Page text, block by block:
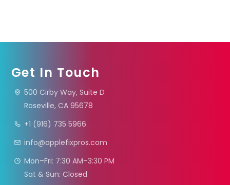
Get In Touch
500 Cirby Way, Suite D
Roseville, CA 95678
+1 (916) 735 5966
info@applefixpros.com
Mon–Fri: 7:30 AM–3:30 PM
Sat & Sun: Closed